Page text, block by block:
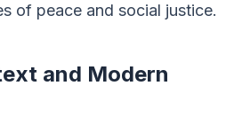
of peace and social justice.
and Modern